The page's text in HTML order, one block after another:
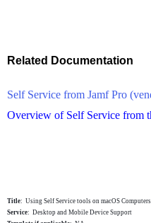
Related Documentation
Self Service from Jamf Pro
Overview of Self Service from
Title: Using Self Service tools on macOS Computers
Service: Desktop and Mobile Device Support